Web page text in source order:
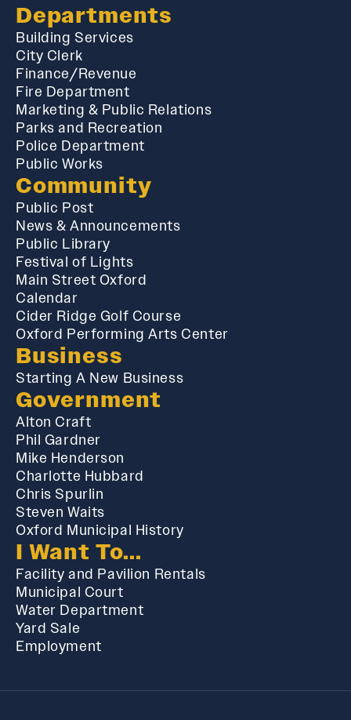
Departments
Building Services
City Clerk
Finance/Revenue
Fire Department
Marketing & Public Relations
Parks and Recreation
Police Department
Public Works
Community
Public Post
News & Announcements
Public Library
Festival of Lights
Main Street Oxford
Calendar
Cider Ridge Golf Course
Oxford Performing Arts Center
Business
Starting A New Business
Government
Alton Craft
Phil Gardner
Mike Henderson
Charlotte Hubbard
Chris Spurlin
Steven Waits
Oxford Municipal History
I Want To...
Facility and Pavilion Rentals
Municipal Court
Water Department
Yard Sale
Employment